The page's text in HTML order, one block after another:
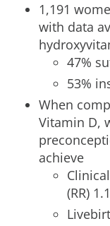
1,191
with data
47%
53%
When
Vitamin D,
achieve
(RR)